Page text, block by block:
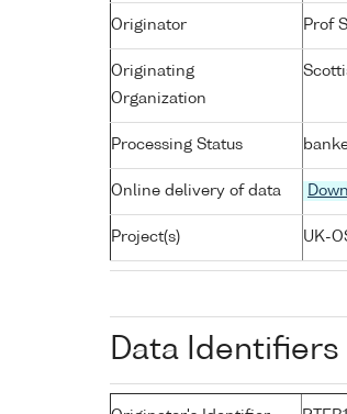
Originator Prof
Originating
Organization
Processing Status
Online delivery of data
Project(s) UK-
Data Identifiers